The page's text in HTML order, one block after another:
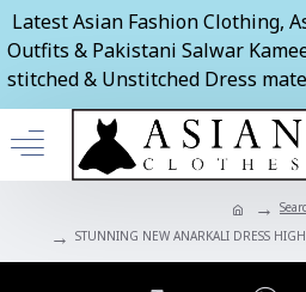
Latest Asian Fashion Clothing,
Outfits & Pakistani Salwar
stitched & Unstitched Dress
STUNNING NEW ANARKALI DRESS